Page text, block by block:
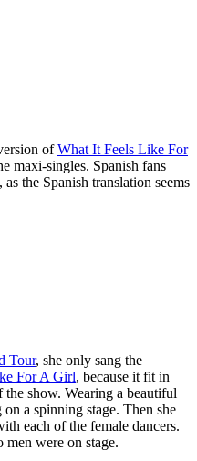
ofWhat It Feels Like For
maxi-singles. Spanish fans
the Spanish translation seems
Tour, she only sang the
For A Girl, because it fit in
show. Wearing a beautiful
a spinning stage. Then she
each of the female dancers.
were on stage.